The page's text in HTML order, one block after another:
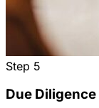
Step 5
Due Diligence